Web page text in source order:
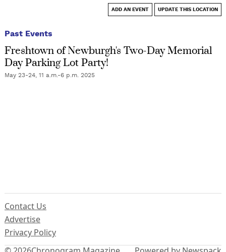
ADD AN EVENT UPDATE THIS LOCATION
Past Events
Freshtown of Newburgh's Two-Day Memorial
Day Parking Lot Party!
May 23-24, 11 a.m.-6 p.m. 2025
Contact Us
Advertise
Privacy Policy